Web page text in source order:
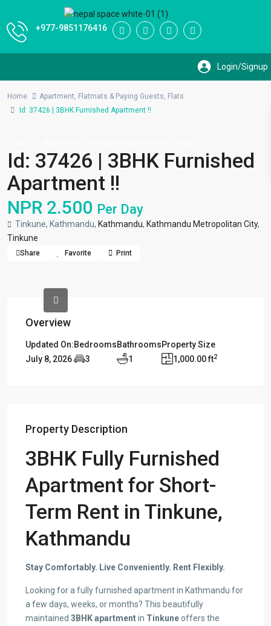
+977-9851176416
Home Apartment Flatmats & Paying Guests Flats
Id: 37426 | 3BHK Furnished Apartment !!
Id: 37426 | 3BHK Furnished
Apartment !!
NPR 2.500 Per Day
Tinkune, Kathmandu, Kathmandu, Kathmandu Metropolitan City,
Tinkune
Share Favorite Print
Overview
Updated On:
July 8, 2026
Bedrooms
3
Bathrooms
1
Property Size
1,000.00 ft2
Property Description
3BHK Fully Furnished
Apartment for Short-
Term Rent in Tinkune,
Kathmandu
Stay Comfortably. Live Conveniently. Rent Flexibly.
Looking for a fully furnished apartment in Kathmandu for
a few days, weeks, or months? This beautifully
maintained 3BHK apartmentin Tinkuneoffers the